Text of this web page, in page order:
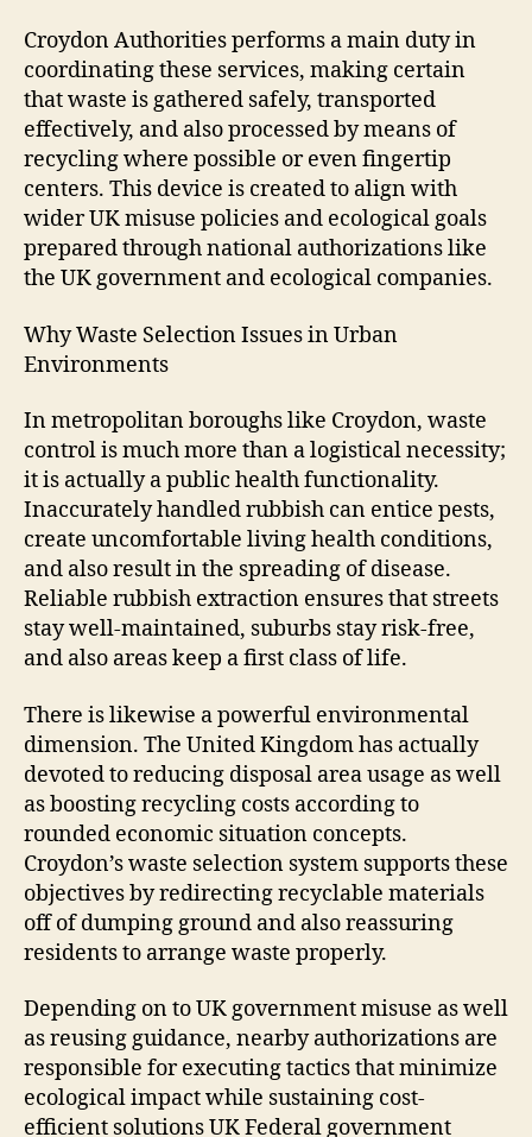
Croydon Authorities performs a main duty in
coordinating these services, making certain
that waste is gathered safely, transported
effectively, and also processed by means of
recycling where possible or even fingertip
centers. This device is created to align with
wider UK misuse policies and ecological goals
prepared through national authorizations like
the UK government and ecological companies.
Why Waste Selection Issues in Urban
Environments
In metropolitan boroughs like Croydon, waste
control is much more than a logistical necessity;
it is actually a public health functionality.
Inaccurately handled rubbish can entice pests,
create uncomfortable living health conditions,
and also result in the spreading of disease.
Reliable rubbish extraction ensures that streets
stay well-maintained, suburbs stay risk-free,
and also areas keep a first class of life.
There is likewise a powerful environmental
dimension. The United Kingdom has actually
devoted to reducing disposal area usage as well
as boosting recycling costs according to
rounded economic situation concepts.
Croydon’s waste selection system supports these
objectives by redirecting recyclable materials
off of dumping ground and also reassuring
residents to arrange waste properly.
Depending on to UK government misuse as well
as reusing guidance, nearby authorizations are
responsible for executing tactics that minimize
ecological impact while sustaining cost-
efficient solutions UK Federal government